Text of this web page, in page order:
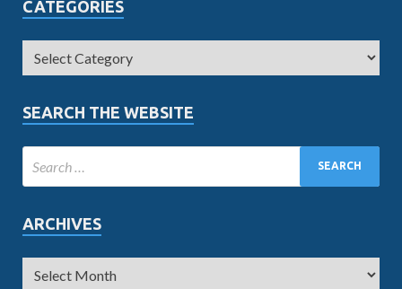
CATEGORIES
SEARCH THE WEBSITE
ARCHIVES